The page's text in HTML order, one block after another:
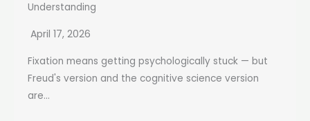
Understanding
April 17, 2026
Fixation means getting psychologically stuck — but
Freud's version and the cognitive science version
are...